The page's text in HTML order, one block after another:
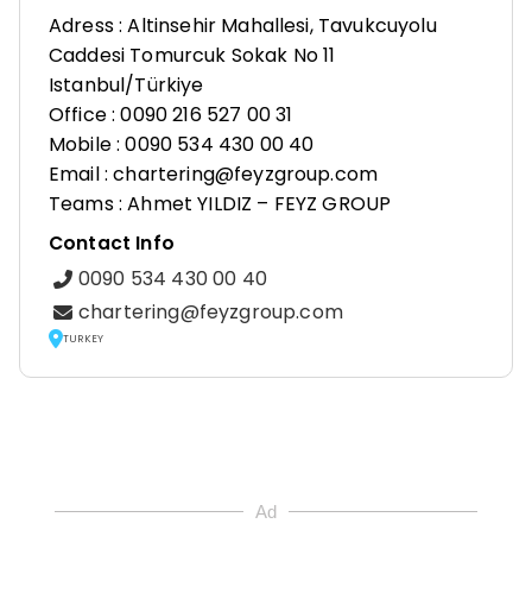
Adress : Altinsehir Mahallesi, Tavukcuyolu
Caddesi Tomurcuk Sokak No 11
Istanbul/Türkiye
Office : 0090 216 527 00 31
Mobile : 0090 534 430 00 40
Email : chartering@feyzgroup.com
Teams : Ahmet YILDIZ – FEYZ GROUP
Contact Info
0090 534 430 00 40
chartering@feyzgroup.com
TURKEY
Ad